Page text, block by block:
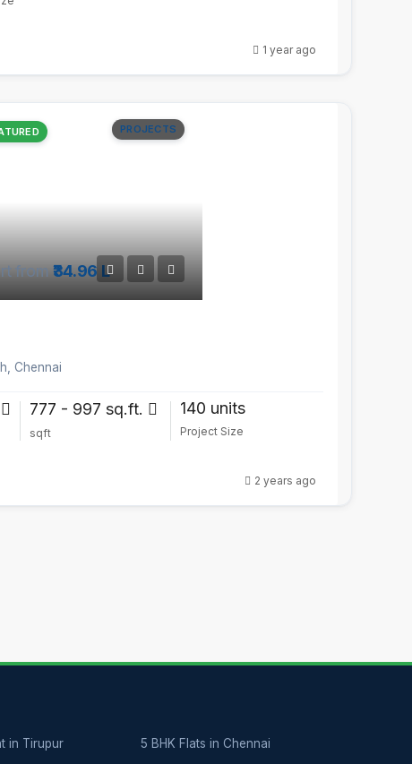
1 year ago
PROJECTS
from₹34.96 L
Chennai
777 - 997 sq.ft.
sqft
140 units
Project Size
2 years ago
in Tirupur
5 BHK Flats in Chennai